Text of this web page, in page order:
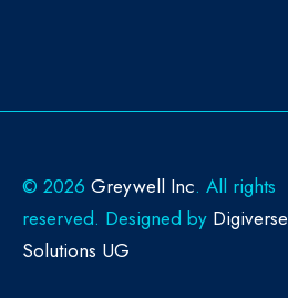
© 2026 Greywell Inc. All rights
reserved. Designed by Digiverse
Solutions UG